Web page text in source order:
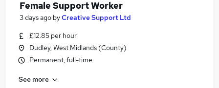
Female Support Worker
3 days ago byCreative Support Ltd
£12.85 per hour
Dudley, West Midlands (County)
Permanent, full-time
See more